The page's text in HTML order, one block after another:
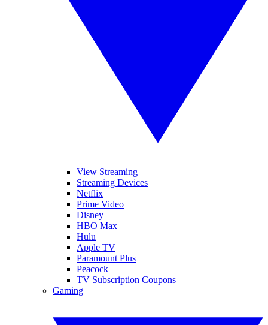
View Streaming
Streaming Devices
Netflix
Prime Video
Disney+
HBO Max
Hulu
Apple TV
Paramount Plus
Peacock
TV Subscription Coupons
Gaming